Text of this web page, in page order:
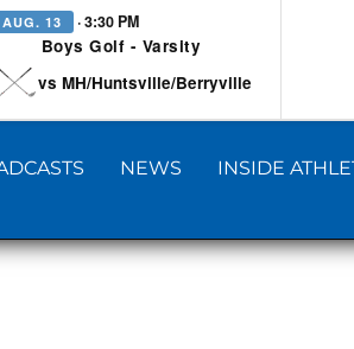
AUG. 13 · 3:30 PM
Boys Golf - Varsity
vs MH/Huntsville/Berryville
NEWS INSIDE